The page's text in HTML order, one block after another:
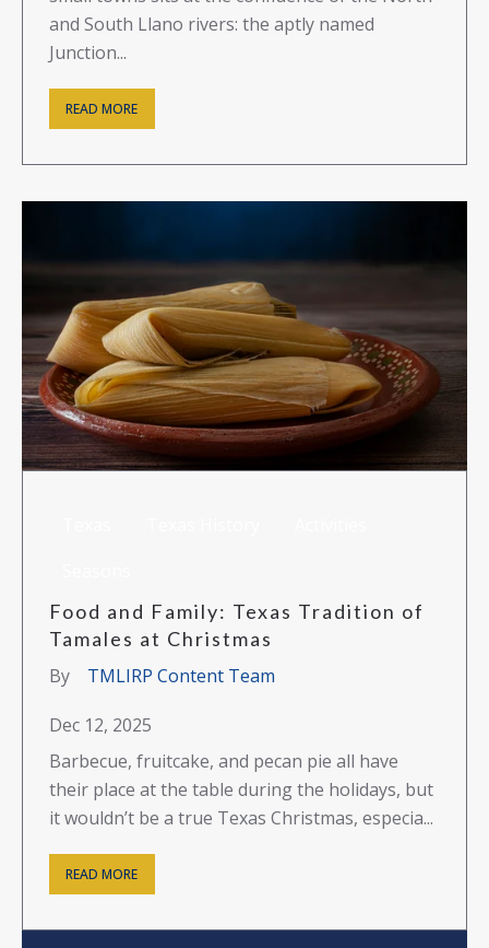
and South Llano rivers: the aptly named
Junction...
READ MORE
Food and Family: Texas Tradition of
Tamales at Christmas
By
TMLIRP Content Team
Dec 12, 2025
Barbecue, fruitcake, and pecan pie all have
their place at the table during the holidays, but
it wouldn’t be a true Texas Christmas, especia...
READ MORE